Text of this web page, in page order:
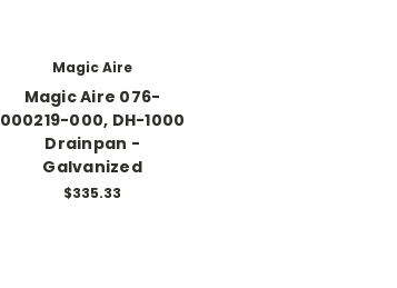
Magic Aire
Magic Aire 076-
000219-000, DH-1000
Drainpan -
Galvanized
$335.33